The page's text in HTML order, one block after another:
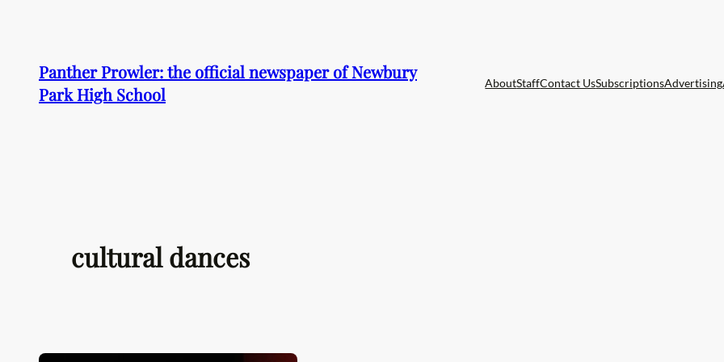
contentPanther Prowler: the official newspaper of Newbury
Park High School
AboutStaffContact UsSubscriptionsAdvertising
cultural dances